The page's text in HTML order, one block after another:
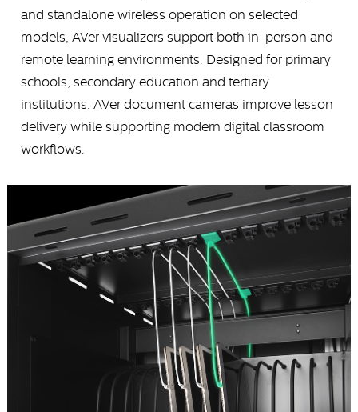
and standalone wireless operation on selected
models, AVer visualizers support both in-person and
remote learning environments. Designed for primary
schools, secondary education and tertiary
institutions, AVer document cameras improve lesson
delivery while supporting modern digital classroom
workflows.